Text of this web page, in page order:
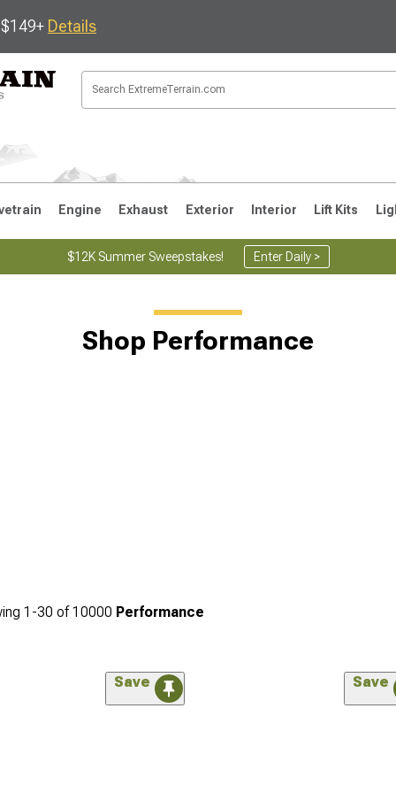
Details
1997-2006 TJ 1987-1995 YJ
Engine Exhaust Exterior Interior Lift Kits
$12K Summer Sweepstakes! Enter Daily >
Shop Performance
1-30 of10000 Performance
Save Save